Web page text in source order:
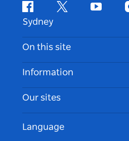
FacebookTwitter Youtube
Sydney
Contact Us
Disclaimer
Cookie Notice
On this site
Destinations
Things To Do
Events
Information
Travel Information
Accessible Sydney
List your Business
Our sites
Language